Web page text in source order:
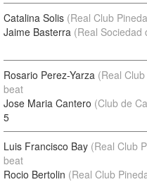
Catalina Solis (Real Club
Jaime Basterra (Real Sociedad
Rosario Perez-Yarza (Real
beat
Jose Maria Cantero (Club de
5
Luis Francisco Bay (Real Club
beat
Rocio Bertolin (Real Club